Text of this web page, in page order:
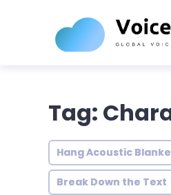
Tag:
Hang Acoustic
Break Down the Text